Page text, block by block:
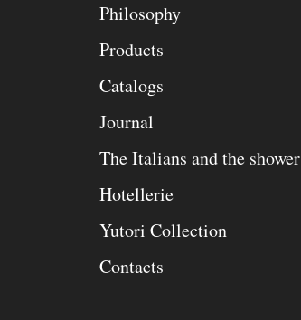
Philosophy
Products
Catalogs
Journal
The Italians and the shower
Hotellerie
Yutori Collection
Contacts